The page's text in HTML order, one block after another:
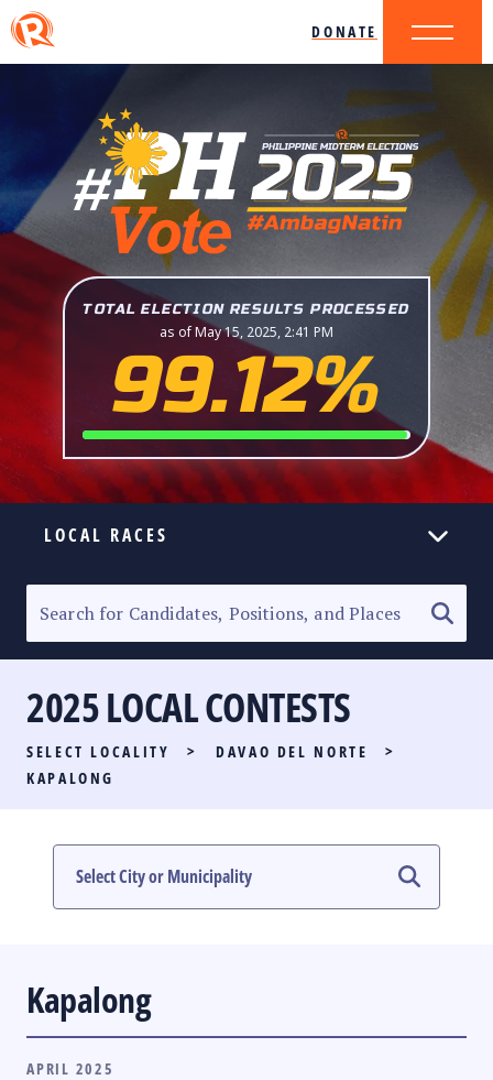
DONATE
TOTAL ELECTION RESULTS PROCESSED
as of May 15, 2025, 2:41 PM
99.12%
LOCAL RACES
SENATORIAL RACE
PARTY LIST RACE
LOCAL RACES
#PHVOTEGUIDE
2025 LOCAL CONTESTS
SELECT LOCALITY > DAVAO DEL NORTE
>
KAPALONG
Kapalong
APRIL 2025